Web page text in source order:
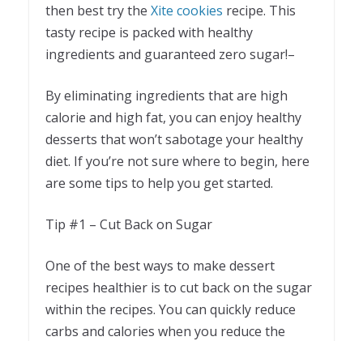
then best try the Xite cookies recipe. This
tasty recipe is packed with healthy
ingredients and guaranteed zero sugar!–
By eliminating ingredients that are high
calorie and high fat, you can enjoy healthy
desserts that won’t sabotage your healthy
diet. If you’re not sure where to begin, here
are some tips to help you get started.
Tip #1 – Cut Back on Sugar
One of the best ways to make dessert
recipes healthier is to cut back on the sugar
within the recipes. You can quickly reduce
carbs and calories when you reduce the